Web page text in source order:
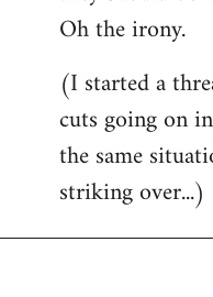
Oh the irony.
(I started a
cuts going on
the same
striking over...)